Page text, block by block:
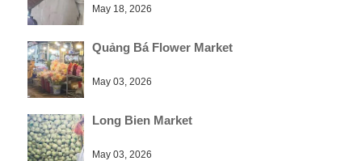
May 18, 2026
Quảng Bá Flower Market
May 03, 2026
Long Bien Market
May 03, 2026